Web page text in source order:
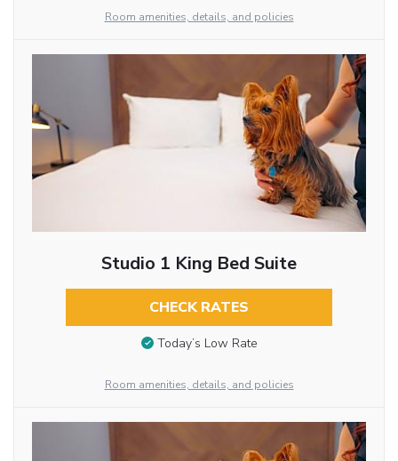
Room amenities, details, and policies
Studio 1 King Bed Suite
CHECK RATES
Today’s Low Rate
Room amenities, details, and policies